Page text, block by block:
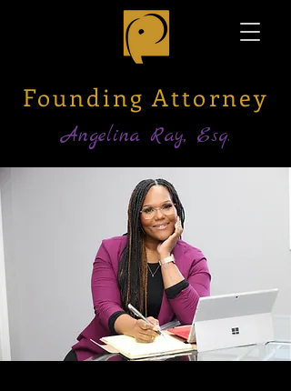
Founding Attorney
Angelina Ray, Esq.